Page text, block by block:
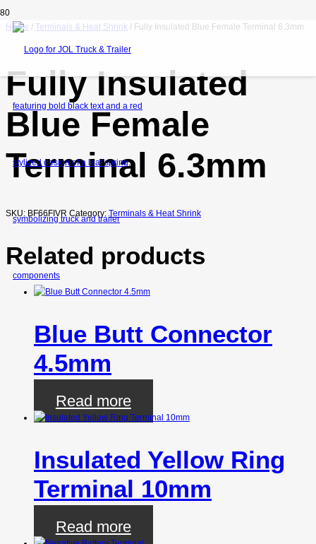
Home / Terminals & Heat Shrink / Fully Insulated Blue Female Terminal 6.3mm
Fully Insulated
Blue Female
Terminal 6.3mm
SKU: BF66FIVR Category:Terminals & Heat Shrink
Related products
Blue Butt Connector
4.5mm
Read more
Insulated Yellow Ring
Terminal 10mm
Read more